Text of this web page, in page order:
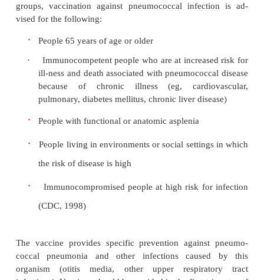
altered, or it results from aspiration of flora
oropharynx. It may also result from bloodborne
enter the pulmonary circulation and are
pulmonary capillary bed, becoming a po-tential
pneumonia.
Pneumonia often affects both ventilation and
ex-udate that interferes with the diffusion of
carbon dioxide. White blood cells, mostly
migrate into the alveoli and fill the normally air-
oxygen tension. Bron-chospasm may also occur
with reactive airway disease. Because of